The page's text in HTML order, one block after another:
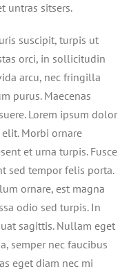
untras sitsers.
suscipit, turpis ut
orci, in sollicitudin
arcu, nec fringilla
purus. Maecenas
Lorem ipsum dolor
Morbi ornare
et urna turpis. Fusce
sed tempor felis porta.
ornare, est magna
odio sed turpis. In
sagittis. Nullam eget
semper nec faucibus
eget diam nec mi